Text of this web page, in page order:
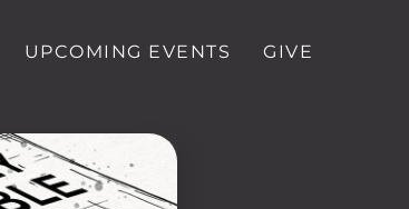
UPCOMING EVENTS GIVE